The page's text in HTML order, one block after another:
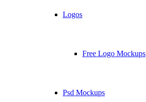
Logos
Free Logo Mockups
Psd Mockups